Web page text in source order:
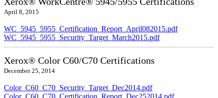
April 8, 2015
WC_5945_5955_Certification_Report_April082015.pdf
WC_5945_5955_Security_Target_March2015.pdf
Xerox® Color C60/C70 Certifications
December 25, 2014
Color_C60_C70_Security_Target_Dec2014.pdf